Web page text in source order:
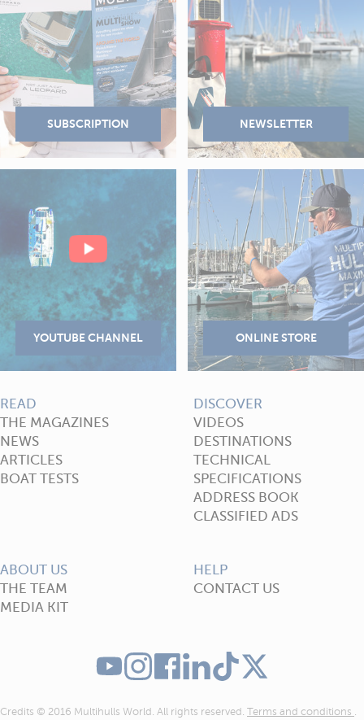
READ
THE MAGAZINES
NEWS
ARTICLES
BOAT TESTS
DISCOVER
VIDEOS
DESTINATIONS
TECHNICAL
SPECIFICATIONS
ADDRESS BOOK
CLASSIFIED ADS
ABOUT US
THE TEAM
MEDIA KIT
HELP
CONTACT US
Credits © 2016 Multihulls World. All rights reserved. Terms and conditions